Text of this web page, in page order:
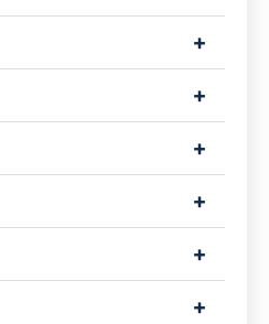
+
+
+
+
+
+